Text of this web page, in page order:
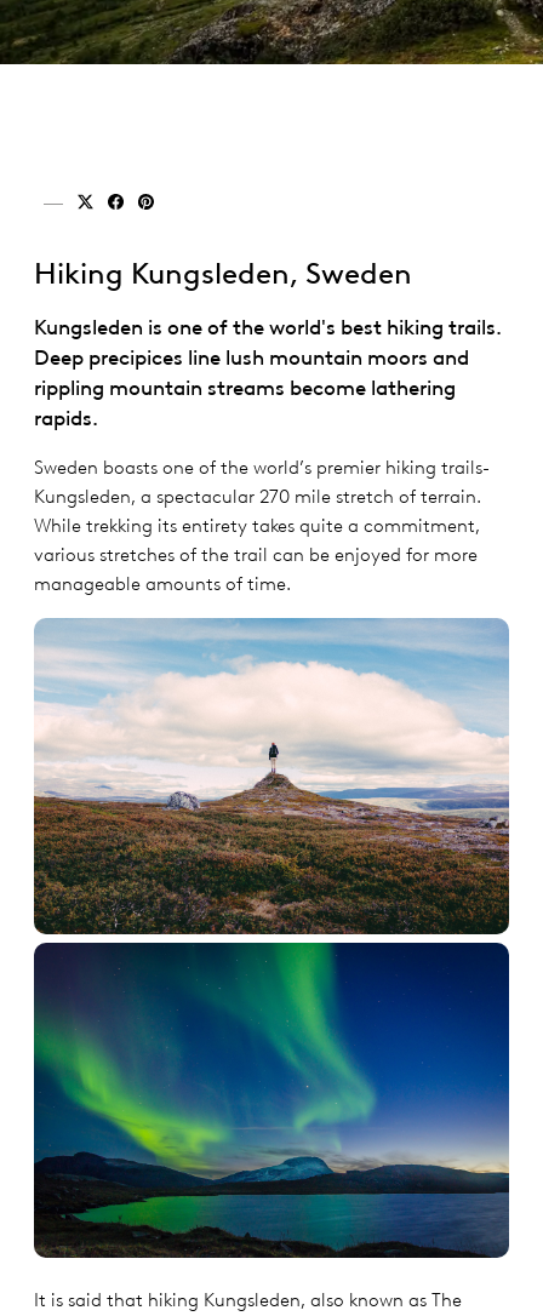
Share on x (twitter)
Share on facebook
Share on pinterest
Hiking Kungsleden, Sweden
Kungsleden is one of the world's best hiking trails.
Deep precipices line lush mountain moors and
rippling mountain streams become lathering
rapids.
Sweden boasts one of the world’s premier hiking trails-
Kungsleden, a spectacular 270 mile stretch of terrain.
While trekking its entirety takes quite a commitment,
various stretches of the trail can be enjoyed for more
manageable amounts of time.
It is said that hiking Kungsleden, also known as The